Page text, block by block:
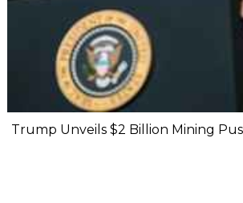
Trump Unveils $2 Billion Mining